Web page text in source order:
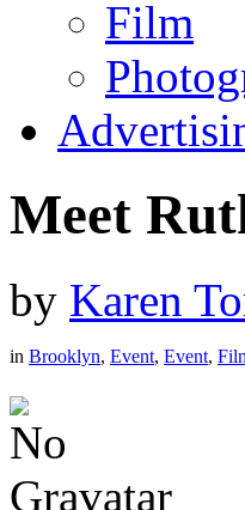
Film
Meet
by Karen
in Brooklyn, Event, Event,